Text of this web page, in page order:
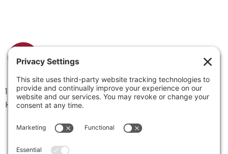
1334 Brittmoore Road 1000M
Houston, TX 77043